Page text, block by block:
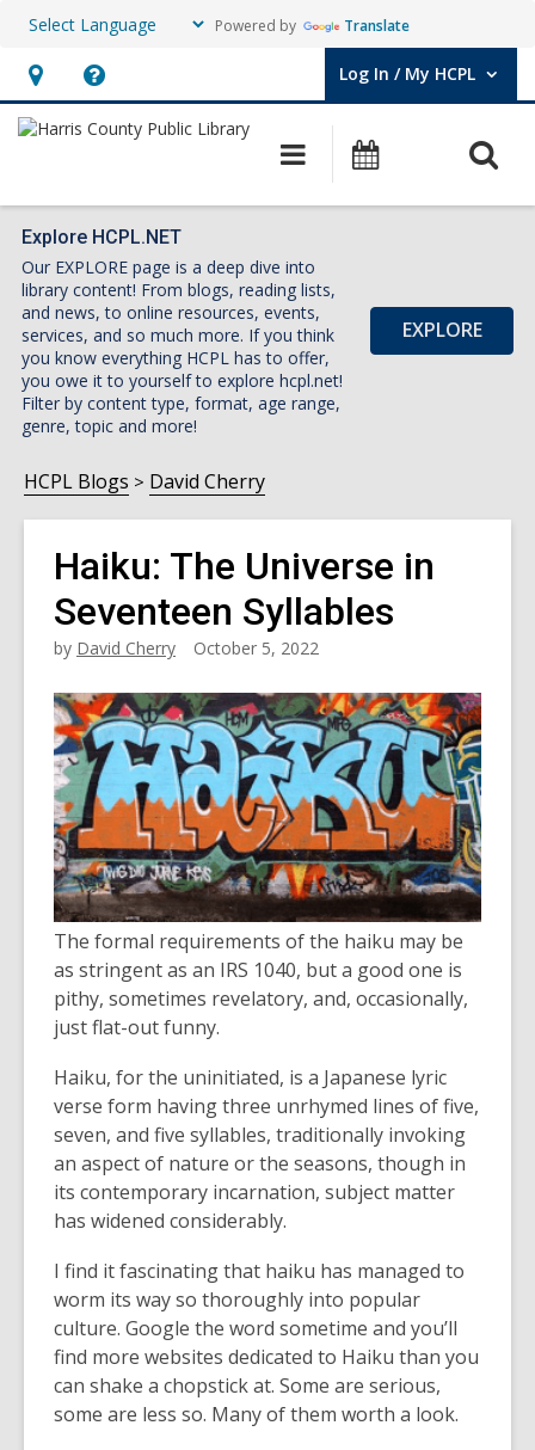
Powered by Translate
Hours
&
opens
an
overlay
Help,
opens
overlay
Log In / My HCPL
User Log In / My HCPL.
Main
navigation
Events
Explore HCPL.NET
Our EXPLORE page is a deep dive into
library content! From blogs, reading lists,
and news, to online resources, events,
services, and so much more. If you think
you know everything HCPL has to offer,
you owe it to yourself to explore hcpl.net!
Filter by content type, format, age range,
genre, topic and more!
EXPLORE
HCPL Blogs David Cherry
Haiku: The Universe in
Seventeen Syllables
by David Cherry October 5, 2022
The formal requirements of the haiku may be
as stringent as an IRS 1040, but a good one is
pithy, sometimes revelatory, and, occasionally,
just flat-out funny.
Haiku, for the uninitiated, is a Japanese lyric
verse form having three unrhymed lines of five,
seven, and five syllables, traditionally invoking
an aspect of nature or the seasons, though in
its contemporary incarnation, subject matter
has widened considerably.
I find it fascinating that haiku has managed to
worm its way so thoroughly into popular
culture. Google the word sometime and you’ll
find more websites dedicated to Haiku than you
can shake a chopstick at. Some are serious,
some are less so. Many of them worth a look.